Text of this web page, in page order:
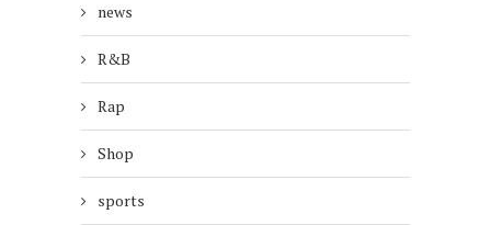
news
R&B
Rap
Shop
sports